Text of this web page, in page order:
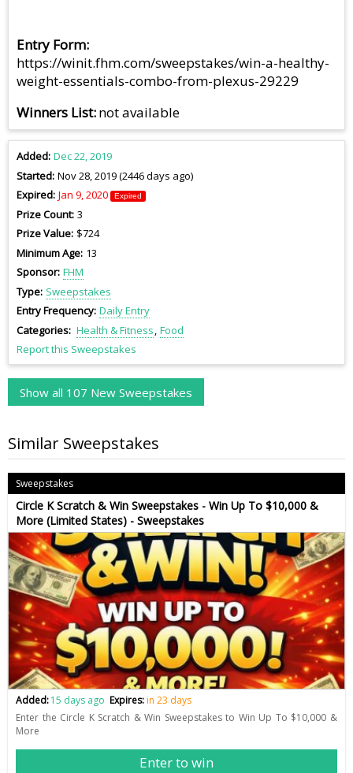
Entry Form
https://winit.fhm.com/sweepstakes/win-a-healthy-
weight-essentials-combo-from-plexus-29229
Winners List not available
Added Dec 22, 2019
Started Nov 28, 2019 (2446 days ago)
Expired Jan 9, 2020 Expired
Prize Count 3
Prize Value $724
Minimum Age 13
Sponsor FHM
Type Sweepstakes
Entry Frequency Daily Entry
Categories Health & Fitness Food
Report this Sweepstakes
Show all 107 New Sweepstakes
Similar Sweepstakes
Sweepstakes
Circle K Scratch & Win Sweepstakes - Win Up To $10,000 &
More (Limited States) - Sweepstakes
Added:15 days ago Expires:in 23 days
Enter the Circle K Scratch & Win Sweepstakes to Win Up To $10,000 &
More
Enter to win